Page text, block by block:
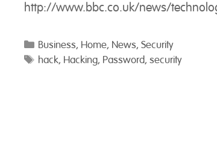
http://www.bbc.co.uk/news/
Categories
Business, Home, News,Security
Tags
hack, Hacking, Password,security